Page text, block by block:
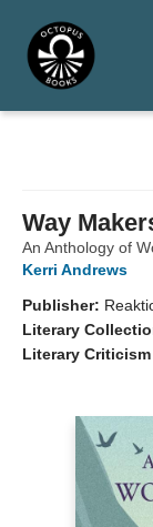
Way
An Anthology of
Kerri Andrews
Publisher:
Literary
Literary Criticism